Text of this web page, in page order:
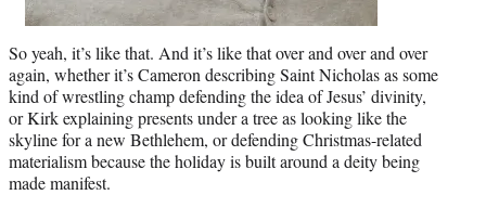
So yeah, it’s like that. And it’s like that over and over and over
again, whether it’s Cameron describing Saint Nicholas as some
kind of wrestling champ defending the idea of Jesus’ divinity,
or Kirk explaining presents under a tree as looking like the
skyline for a new Bethlehem, or defending Christmas-related
materialism because the holiday is built around a deity being
made manifest.